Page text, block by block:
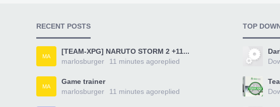
RECENT POSTS
MA
[TEAM-XPG] NARUTO STORM 2 +11...
marlosburger
replied
11 minutes ago
MA
Game trainer
marlosburger
replied
11 minutes ago
TOP